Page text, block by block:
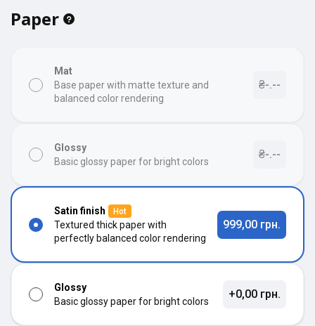
Paper
Mat
Base paper with matte texture and
balanced color rendering
₴-.--
Glossy
Basic glossy paper for bright colors
₴-.--
Satin finish Hot
Textured thick paper with
perfectly balanced color rendering
999,00 грн.
Glossy
Basic glossy paper for bright colors
+0,00 грн.